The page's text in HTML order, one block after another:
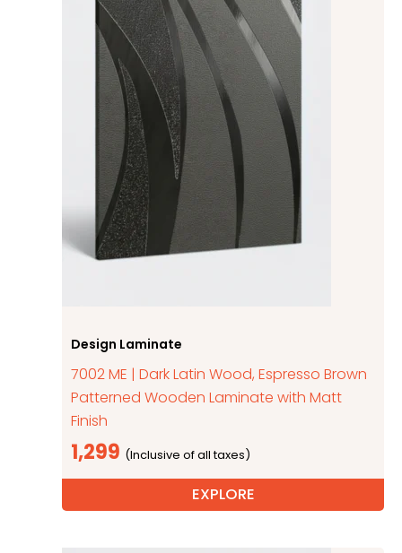
Design Laminate
7002 ME | Dark Latin Wood, Espresso Brown
Patterned Wooden Laminate with Matt
Finish
1,299
EXPLORE